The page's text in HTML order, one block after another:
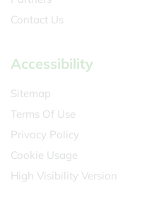
Contact Us
Accessibility
Sitemap
Terms Of Use
Privacy Policy
Cookie Usage
High Visibility Version